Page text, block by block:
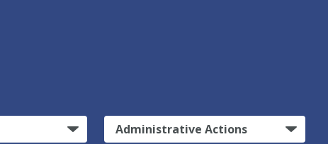
Administrative Actions